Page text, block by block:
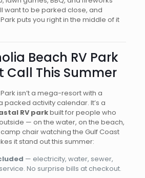
want to be parked close, and
puts you right in the middle of it
Beach RV Park
Call This Summer
isn’t a mega-resort with a
activity calendar. It’s a
RV parkbuilt for people who
— on the water, on the beach,
chair watching the Gulf Coast
it stand out this summer:
— electricity, water, sewer,
No surprise bills at checkout.